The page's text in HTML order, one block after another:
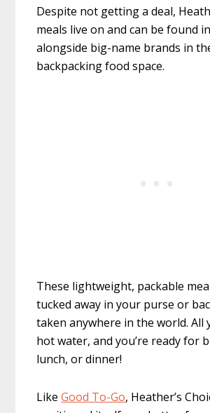
Despite not getting a deal,
meals live on and can be found
alongside big-name brands in
backpacking food space.
These lightweight, packable
tucked away in your purse or
taken anywhere in the world. All
hot water, and you’re ready for
lunch, or dinner!
LikeGood To-Go, Heather’s